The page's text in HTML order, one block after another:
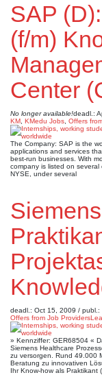
SAP
(f/m)
Center
No longer available!deadl.:
KM KMedu Jobs Offers
The Company: SAP is the
applications and services
best-run businesses. With
company is listed on
NYSE, under several
deadl.: Oct 15, 2009 / publ.:
Offers from Job Providers
» Kennziffer: GER68504 «
Siemens Healthcare
zu versorgen. Rund 49.000
Beratung zu innovativen
Ihr Know-how als Praktikant